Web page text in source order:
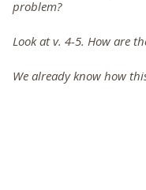
problem?
Look at v. 4-5. How are
We already know how